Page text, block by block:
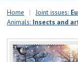
Home | Joint issues:
Animals: Insects and